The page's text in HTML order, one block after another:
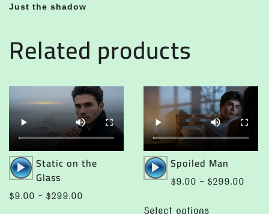
Just the shadow
Related products
Audio
Player
Static on the
Glass
$9.00 – $299.00
Audio
Player
Spoiled Man
$9.00 – $299.00
Select options